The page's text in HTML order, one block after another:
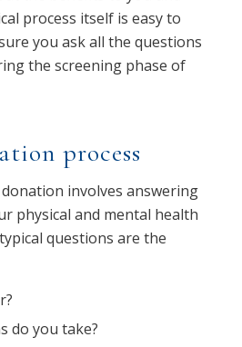
process itself is easy to
you ask all the questions
the screening phase of
process
involves answering
physical and mental health
questions are the
do you take?